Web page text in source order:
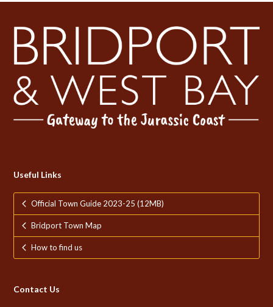
Useful Links
Official Town Guide 2023-25 (12MB)
Bridport Town Map
How to find us
Contact Us